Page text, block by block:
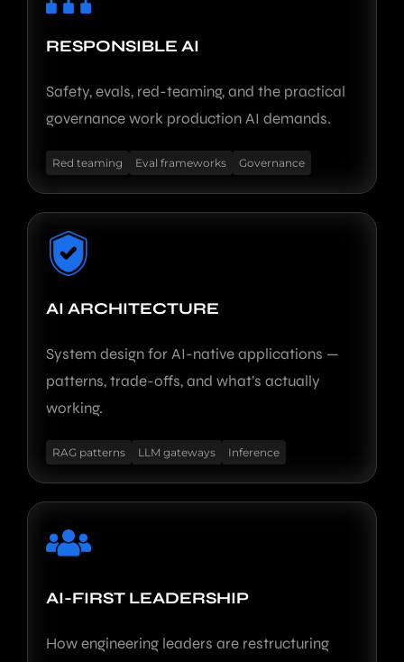
RESPONSIBLE AI
Safety, evals, red-teaming, and the practical
governance work production AI demands.
Red teaming Eval frameworks Governance
AI ARCHITECTURE
System design for AI-native applications —
patterns, trade-offs, and what’s actually
working.
RAG patterns LLM gateways Inference
AI-FIRST LEADERSHIP
How engineering leaders are restructuring